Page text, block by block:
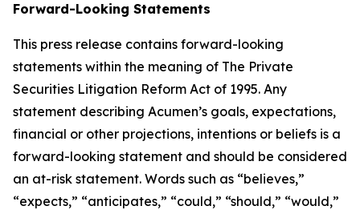
Forward-Looking Statements
This press release contains forward-looking
statements within the meaning of The Private
Securities Litigation Reform Act of 1995. Any
statement describing Acumen’s goals, expectations,
financial or other projections, intentions or beliefs is a
forward-looking statement and should be considered
an at-risk statement. Words such as “believes,”
“expects,” “anticipates,” “could,” “should,” “would,”